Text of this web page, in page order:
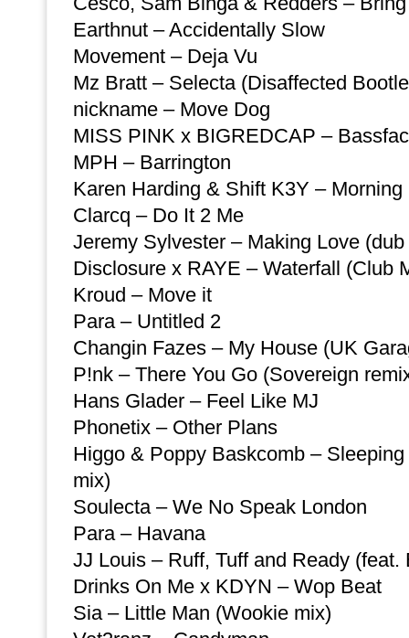
Earthnut – Accidentally Slow
Movement – Deja Vu
Mz Bratt – Selecta (Disaffected
nickname – Move Dog
MISS PINK x BIGREDCAP –
MPH – Barrington
Karen Harding & Shift K3Y –
Clarcq – Do It 2 Me
Jeremy Sylvester – Making Love
Disclosure x RAYE – Waterfall (Club
Kroud – Move it
Para – Untitled 2
Changin Fazes – My House (UK
P!nk – There You Go (Sovereign
Hans Glader – Feel Like MJ
Phonetix – Other Plans
Higgo & Poppy Baskcomb –
mix)
Soulecta – We No Speak London
Para – Havana
JJ Louis – Ruff, Tuff and Ready (feat.
Drinks On Me x KDYN – Wop Beat
Sia – Little Man (Wookie mix)